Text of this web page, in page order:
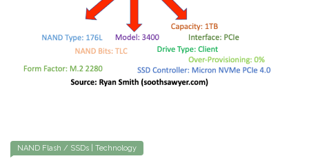
NAND Flash / SSDs Technology